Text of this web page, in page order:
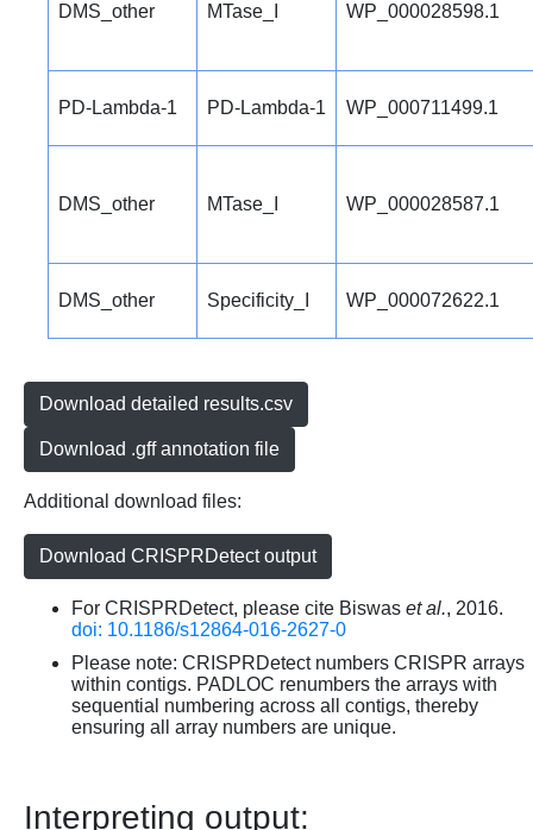
DMS_other MTase_I WP_000028598.1
PD-Lambda-1 PD-Lambda-1 WP_000711499.1
DMS_other MTase_I WP_000028587.1
DMS_other Specificity_I WP_000072622.1
Download detailed results.csv
Download .gff annotation file
Additional download files:
Download CRISPRDetect output
For CRISPRDetect, please cite Biswas et al., 2016.
doi: 10.1186/s12864-016-2627-0
Please note: CRISPRDetect numbers CRISPR arrays
within contigs. PADLOC renumbers the arrays with
sequential numbering across all contigs, thereby
ensuring all array numbers are unique.
Interpreting output: